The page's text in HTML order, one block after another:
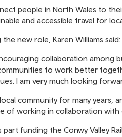
people in North Wales to
and accessible travel for
new role, Karen Williams said:
collaboration among
to work better
I am very much looking
community for many years,
of working in collaboration
part funding the Conwy Valley